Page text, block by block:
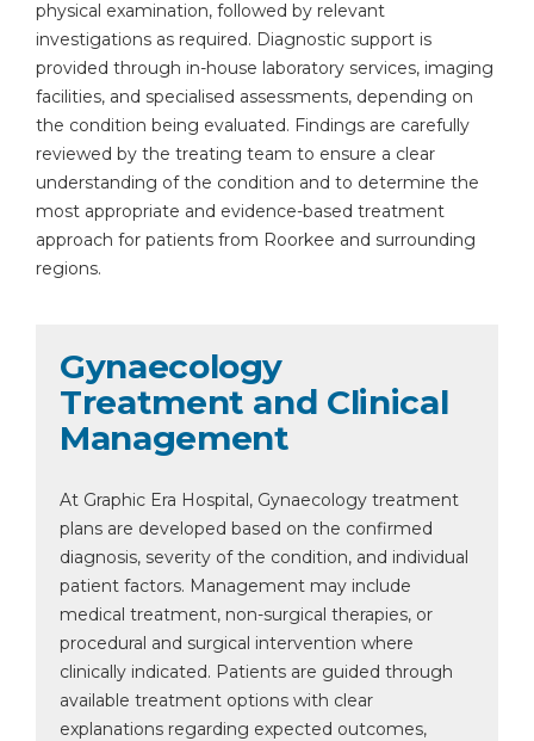
physical examination, followed by relevant
investigations as required. Diagnostic support is
provided through in-house laboratory services, imaging
facilities, and specialised assessments, depending on
the condition being evaluated. Findings are carefully
reviewed by the treating team to ensure a clear
understanding of the condition and to determine the
most appropriate and evidence-based treatment
approach for patients from Roorkee and surrounding
regions.
Gynaecology
Treatment and Clinical
Management
At Graphic Era Hospital, Gynaecology treatment
plans are developed based on the confirmed
diagnosis, severity of the condition, and individual
patient factors. Management may include
medical treatment, non-surgical therapies, or
procedural and surgical intervention where
clinically indicated. Patients are guided through
available treatment options with clear
explanations regarding expected outcomes,